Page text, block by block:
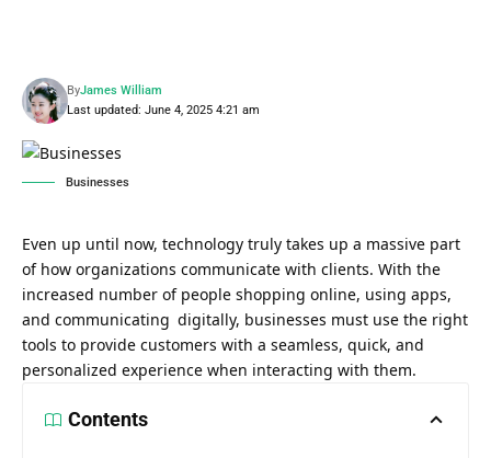
Last updated: June 4, 2025 4:21 am
ByJames William
Businesses
Even up until now, technology truly takes up a massive part
of how organizations communicate with clients. With the
increased number of people shopping online, using apps,
and communicating digitally, businesses must use the right
tools to provide customers with a seamless, quick, and
personalized experience when interacting with them.
Contents